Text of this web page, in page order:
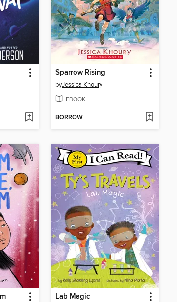
Sparrow Rising
byJessica Khoury
EBOOK
BORROW
Lab Magic